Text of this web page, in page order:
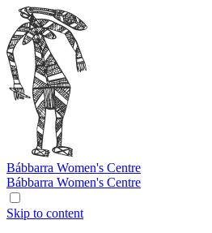
Bábbarra Women's Centre
Bábbarra Women's Centre
Skip to content